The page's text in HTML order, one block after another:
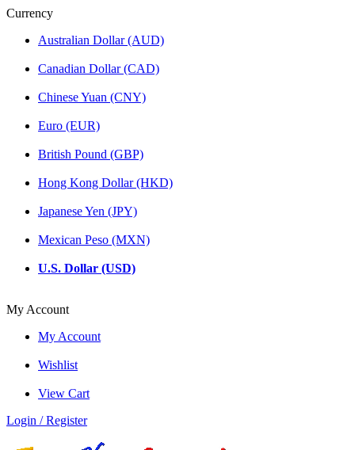
Currency
Australian Dollar (AUD)
Canadian Dollar (CAD)
Chinese Yuan (CNY)
Euro (EUR)
British Pound (GBP)
Hong Kong Dollar (HKD)
Japanese Yen (JPY)
Mexican Peso (MXN)
U.S. Dollar (USD)
My Account
My Account
Wishlist
View Cart
Login / Register